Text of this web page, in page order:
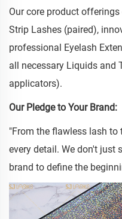
Our core product
Strip Lashes (paired),
professional Eyelash
all necessary Liquids and
applicators).
Our Pledge to Your Brand:
"From the flawless lash
every detail. We don't just
brand to define the